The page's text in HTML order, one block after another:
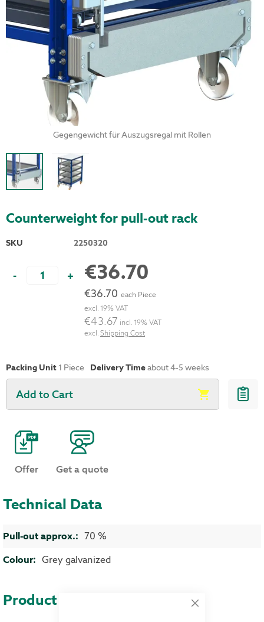
Close
Counterweight for pull-out rack
SKU 2250320
- + €36.70
€36.70 each Piece
excl. 19% VAT
€43.67 incl. 19% VAT
excl.Shipping Cost
Packing Unit1 Piece Delivery Timeabout 4-5 weeks
Add to Cart
Offer Get a quote
Gegengewicht für Auszugsregal mit Rollen
Technical Data
More Information
70 %
Grey galvanized
Product advantages